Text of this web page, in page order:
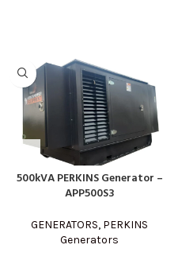
500kVA PERKINS Generator –
APP500S3
GENERATORS, PERKINS
Generators